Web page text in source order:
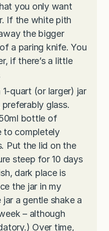
you only want
If the white pith
the bigger
a paring knife. You
if there’s a little
1-quart (or larger) jar
glass.
bottle of
to completely
Put the lid on the
steep for 10 days
dark place is
the jar in my
a gentle shake a
– although
Over time,